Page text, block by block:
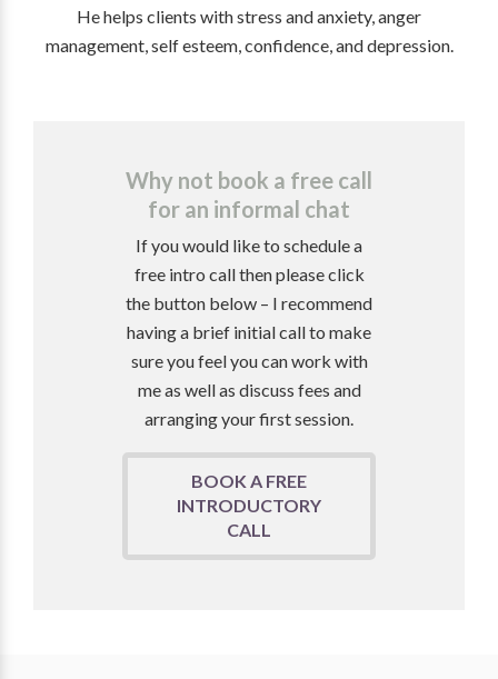
He helps clients with stress and anxiety, anger
management, self esteem, confidence, and depression.
Why not book a free call
for an informal chat
If you would like to schedule a
free intro call then please click
the button below – I recommend
having a brief initial call to make
sure you feel you can work with
me as well as discuss fees and
arranging your first session.
BOOK A FREE
INTRODUCTORY
CALL